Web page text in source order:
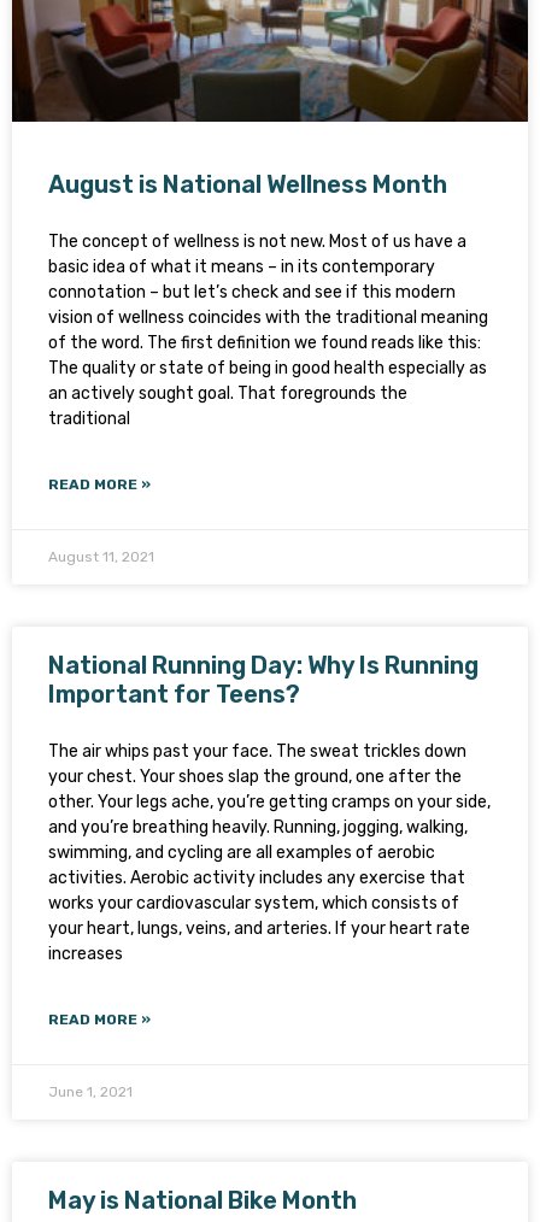
August is National Wellness Month
The concept of wellness is not new. Most of us have a
basic idea of what it means – in its contemporary
connotation – but let’s check and see if this modern
vision of wellness coincides with the traditional meaning
of the word. The first definition we found reads like this:
The quality or state of being in good health especially as
an actively sought goal. That foregrounds the
traditional
READ MORE »
August 11, 2021
National Running Day: Why Is Running
Important for Teens?
The air whips past your face. The sweat trickles down
your chest. Your shoes slap the ground, one after the
other. Your legs ache, you’re getting cramps on your side,
and you’re breathing heavily. Running, jogging, walking,
swimming, and cycling are all examples of aerobic
activities. Aerobic activity includes any exercise that
works your cardiovascular system, which consists of
your heart, lungs, veins, and arteries. If your heart rate
increases
READ MORE »
June 1, 2021
May is National Bike Month